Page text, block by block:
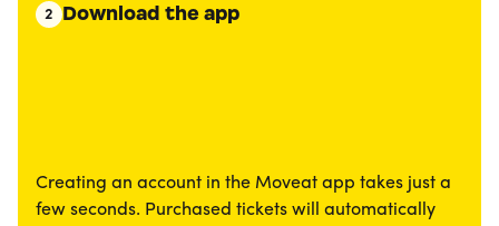
2 Download the app
Creating an account in the Moveat app takes just a
few seconds. Purchased tickets will automatically